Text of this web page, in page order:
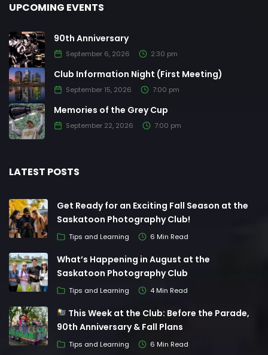
UPCOMING EVENTS
90th Anniversary
September 6, 2026 2:30 pm
Club Information Night (First Meeting)
September 15, 2026 7:00 pm
Memories of the Grey Cup
September 22, 2026 7:00 pm
LATEST POSTS
Get Ready for an Exciting Fall Season at the
Saskatoon Photography Club!
Tips and Learning 6 Min Read
What’s Happening in August at the
Saskatoon Photography Club
Tips and Learning 4 Min Read
This Week at the Club: Before the Parade,
90th Anniversary & Fall Plans
Tips and Learning 6 Min Read